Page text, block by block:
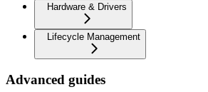
Hardware & Drivers
Lifecycle Management
Advanced guides